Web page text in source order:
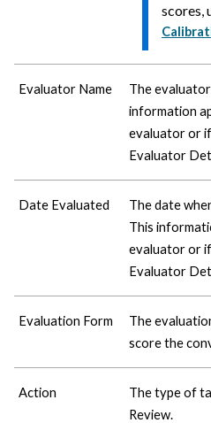
scores,
Evaluator Name
The
information
evaluator or
Evaluator
Date Evaluated
The date
This
evaluator or
Evaluator
Evaluation Form
The
score the
Action
The type of
Review.